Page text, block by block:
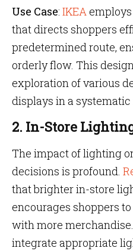
Use Case: IKEA
that directs shoppers
predetermined route,
orderly flow. This
exploration of various
displays in a systematic
2. In-Store
The impact of lighting
decisions is profound.
that brighter in-store
encourages shoppers
with more
integrate appropriate